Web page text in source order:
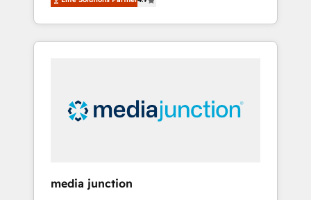
revenue growth for companies across
industries through tailored marketing, sales,
and customer success strategies, utilizing
insights. Operating in five countries—Brazil,
UAE (Abu Dhabi/Dubai/Sharjah), Mexico,
integrates analysis, training, planning, and
media junction